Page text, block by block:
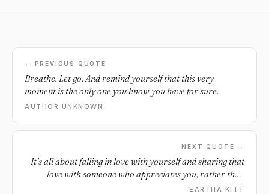
← PREVIOUS QUOTE
Breathe. Let go. And remind yourself that this very
moment is the only one you know you have for sure.
AUTHOR UNKNOWN
NEXT QUOTE →
It’s all about falling in love with yourself and sharing that
love with someone who appreciates you, rather than
looking for love to compensate for a self love deficit.
EARTHA KITT